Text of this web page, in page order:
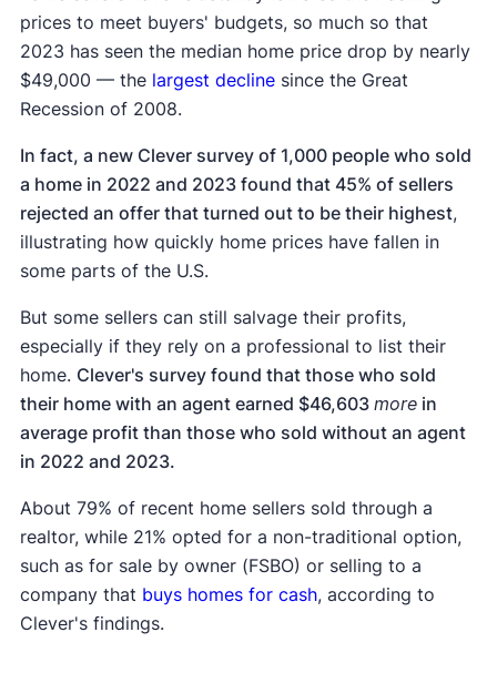
prices to meet buyers' budgets, so much so that
2023 has seen the median home price drop by nearly
$49,000 — the largest declinesince the Great
Recession of 2008.
In fact, a new Clever survey of 1,000 people who sold
a home in 2022 and 2023 found that 45% of sellers
rejected an offer that turned out to be their highest,
illustrating how quickly home prices have fallen in
some parts of the U.S.
But some sellers can still salvage their profits,
especially if they rely on a professional to list their
home. Clever's survey found that those who sold
their home with an agent earned $46,603 morein
average profit than those who sold without an agent
in 2022 and 2023.
About 79% of recent home sellers sold through a
realtor, while 21% opted for a non-traditional option,
such as for sale by owner (FSBO) or selling to a
company that buys homes for cash, according to
Clever's findings.